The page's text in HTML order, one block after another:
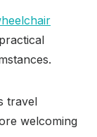
travel
welcoming